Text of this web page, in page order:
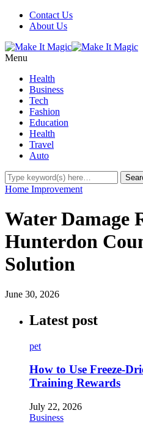
Contact Us
About Us
Menu
Health
Business
Tech
Fashion
Education
Health
Travel
Auto
Home Improvement
Water Damage
Hunterdon
Solution
June 30, 2026
Latest post
pet
How to Use Freeze-
Training Rewards
July 22, 2026
Business